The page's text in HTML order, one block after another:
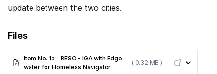
update between the two cities.
Files
Item No. 1a - RESO - IGA with Edge
water for Homeless Navigator
( 0.32 MB )